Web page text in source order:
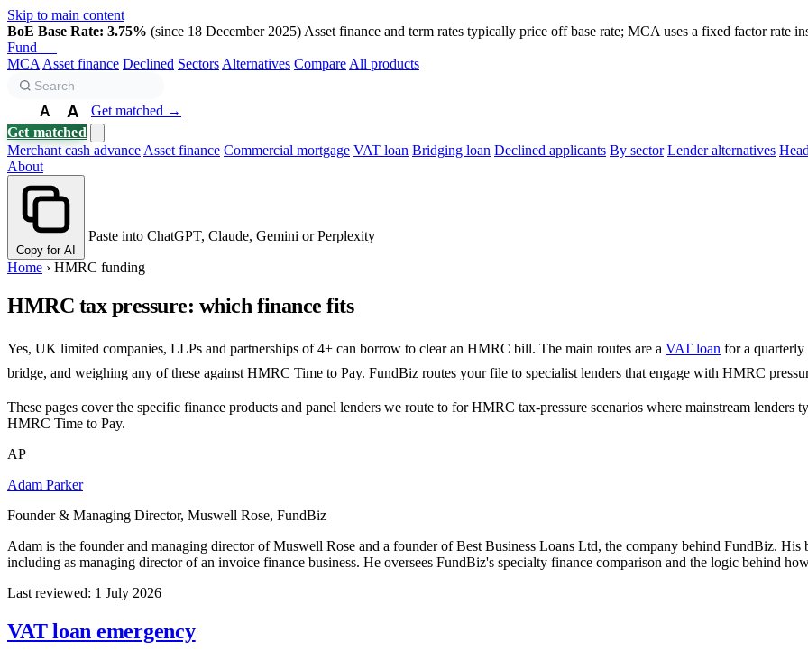
Skip to main content
BoE Base Rate: 3.75% (since 18 December 2025) Asset finance and term rates typically price off base rate; MCA uses a fixed factor rate
Fund
MCA Asset finance Declined Sectors Alternatives Compare All products
A A
Get matched →
Get matched
Merchant cash advance Asset finance Commercial mortgage VAT loan Bridging loan Declined applicants By sector Lender alternatives
About
Copy for AI
Paste into ChatGPT, Claude, Gemini or Perplexity
Home › HMRC funding
HMRC tax pressure: which finance fits
Yes, UK limited companies, LLPs and partnerships of 4+ can borrow to clear an HMRC bill. The main routes are a VAT loan for a
bridge, and weighing any of these against HMRC Time to Pay. FundBiz routes your file to specialist lenders that engage with HMRC
These pages cover the specific finance products and panel lenders we route to for HMRC tax-pressure scenarios where mainstream
HMRC Time to Pay.
AP
Adam Parker
Founder & Managing Director, Muswell Rose, FundBiz
Adam is the founder and managing director of Muswell Rose and a founder of Best Business Loans Ltd, the company behind FundBiz.
including as managing director of an invoice finance business. He oversees FundBiz's specialty finance comparison and the logic behind
Last reviewed: 1 July 2026
VAT loan emergency